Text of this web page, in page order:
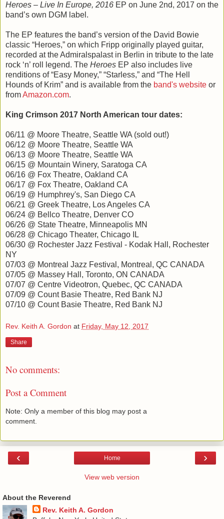
Heroes – Live In Europe, 2016 EP on June 2nd, 2017 on the
band’s own DGM label.
The EP features the band’s version of the David Bowie
classic “Heroes,” on which Fripp originally played guitar,
recorded at the Admiralspalast in Berlin in tribute to the late
rock ‘n’ roll legend. The Heroes EP also includes live
renditions of “Easy Money,” “Starless,” and “The Hell
Hounds of Krim” and is available from the band's website or
fromAmazon.com.
King Crimson 2017 North American tour dates:
06/11 @ Moore Theatre, Seattle WA (sold out!)
06/12 @ Moore Theatre, Seattle WA
06/13 @ Moore Theatre, Seattle WA
06/15 @ Mountain Winery, Saratoga CA
06/16 @ Fox Theatre, Oakland CA
06/17 @ Fox Theatre, Oakland CA
06/19 @ Humphrey's, San Diego CA
06/21 @ Greek Theatre, Los Angeles CA
06/24 @ Bellco Theatre, Denver CO
06/26 @ State Theatre, Minneapolis MN
06/28 @ Chicago Theater, Chicago IL
06/30 @ Rochester Jazz Festival - Kodak Hall, Rochester
NY
07/03 @ Montreal Jazz Festival, Montreal, QC CANADA
07/05 @ Massey Hall, Toronto, ON CANADA
07/07 @ Centre Videotron, Quebec, QC CANADA
07/09 @ Count Basie Theatre, Red Bank NJ
07/10 @ Count Basie Theatre, Red Bank NJ
Rev. Keith A. Gordon at Friday, May 12, 2017
Share
No comments:
Post a Comment
Note: Only a member of this blog may post a
comment.
‹ ›
Home
View web version
About the Reverend
Rev. Keith A. Gordon